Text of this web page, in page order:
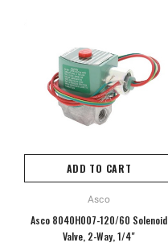
ADD TO CART
Asco
Asco 8040H007-120/60 Solenoid
Valve, 2-Way, 1/4"